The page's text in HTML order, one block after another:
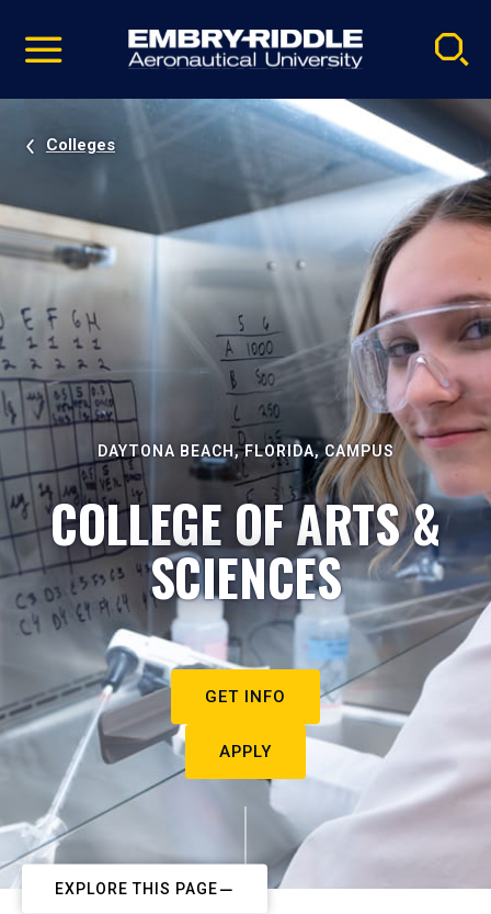
video
Navigation
Colleges
DAYTONA BEACH, FLORIDA, CAMPUS
COLLEGE OF ARTS &
SCIENCES
GET INFO
APPLY
EXPLORE THIS PAGE